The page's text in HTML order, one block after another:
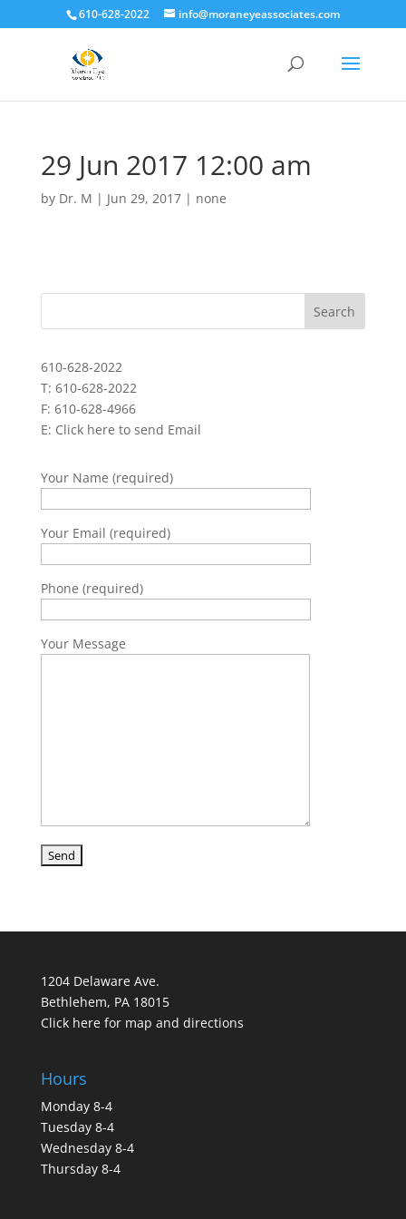
610-628-2022 info@moraneyeassociates.com
29 Jun 2017 12:00 am
by Dr. M | Jun 29, 2017| none
610-628-2022
T: 610-628-2022
F: 610-628-4966
E: Click here to send Email
Your Name (required)
Your Email (required)
Phone (required)
Your Message
1204 Delaware Ave.
Bethlehem, PA 18015
Click here for map and directions
Hours
Monday 8-4
Tuesday 8-4
Wednesday 8-4
Thursday 8-4